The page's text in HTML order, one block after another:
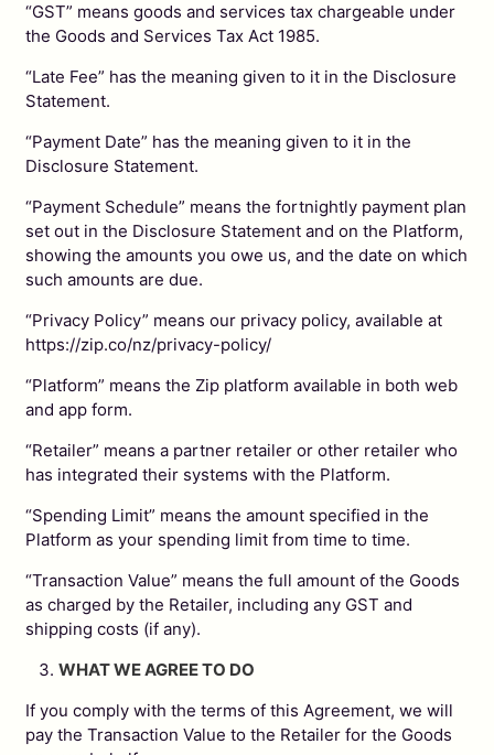
“GST” means goods and services tax chargeable under
the Goods and Services Tax Act 1985.
“Late Fee” has the meaning given to it in the Disclosure
Statement.
“Payment Date” has the meaning given to it in the
Disclosure Statement.
“Payment Schedule” means the fortnightly payment plan
set out in the Disclosure Statement and on the Platform,
showing the amounts you owe us, and the date on which
such amounts are due.
“Privacy Policy” means our privacy policy, available at
https://zip.co/nz/privacy-policy/
“Platform” means the Zip platform available in both web
and app form.
“Retailer” means a partner retailer or other retailer who
has integrated their systems with the Platform.
“Spending Limit” means the amount specified in the
Platform as your spending limit from time to time.
“Transaction Value” means the full amount of the Goods
as charged by the Retailer, including any GST and
shipping costs (if any).
WHAT WE AGREE TO DO
If you comply with the terms of this Agreement, we will
pay the Transaction Value to the Retailer for the Goods